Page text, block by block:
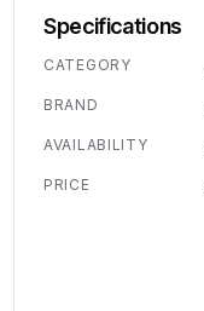
Specifications
CATEGORY
BRAND
AVAILABILITY
PRICE